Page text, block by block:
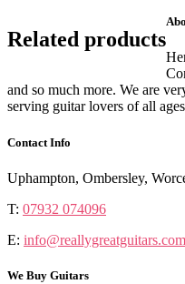
Related products
and so much more. We are
serving guitar lovers of all
Contact Info
Uphampton, Ombersley,
T: 07932 074096
E: info@reallygreatguitars.com
We Buy Guitars